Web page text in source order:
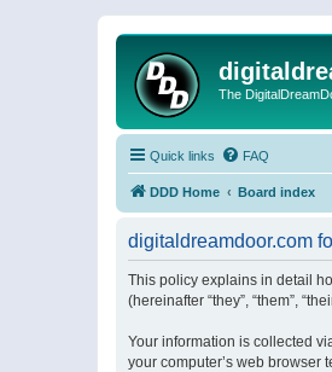
The
Quick links FAQ
DDD Home Board index
digitaldreamdoor.com
This policy explains in detail
(hereinafter “they”, “them”,
Your information is collected
your computer’s web browser